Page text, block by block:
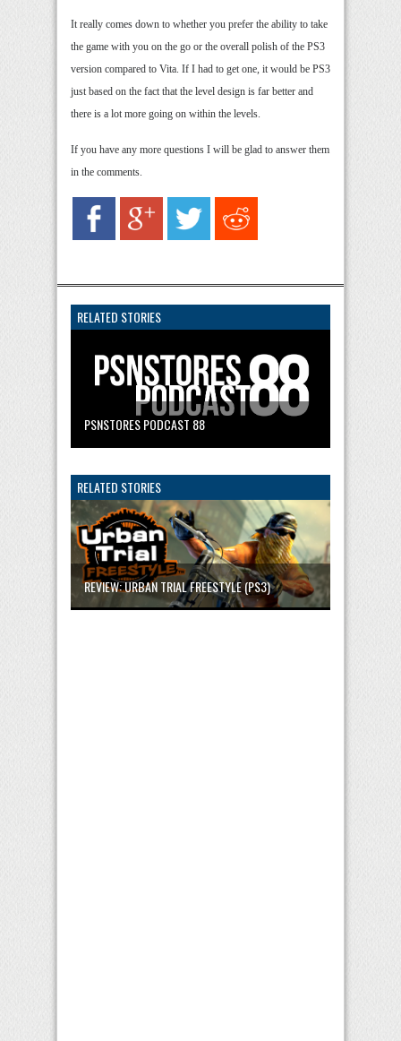
It really comes down to whether you prefer the ability to take
the game with you on the go or the overall polish of the PS3
version compared to Vita. If I had to get one, it would be PS3
just based on the fact that the level design is far better and
there is a lot more going on within the levels.
If you have any more questions I will be glad to answer them
in the comments.
RELATED STORIES
PSNSTORES PODCAST 88
RELATED STORIES
REVIEW: URBAN TRIAL FREESTYLE (PS3)